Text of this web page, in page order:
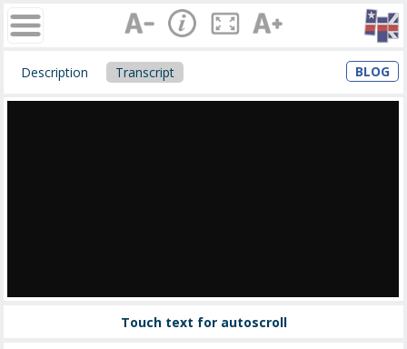
Description Transcript BLOG
Touch text for autoscroll